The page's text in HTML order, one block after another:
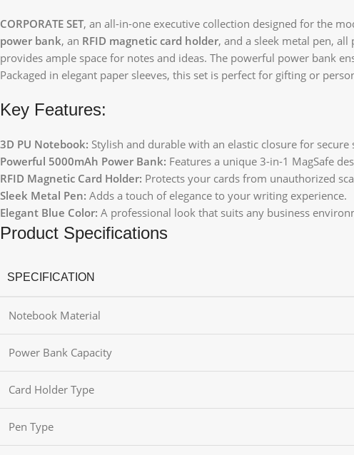
CORPORATE SET, an all-in-one executive collection designed for the
power bank, an RFID magnetic card holder, and a sleek metal pen,
provides ample space for notes and ideas. The powerful power bank
Packaged in elegant paper sleeves, this set is perfect for gifting or
Key Features:
3D PU Notebook: Stylish and durable with an elastic closure for secure
Powerful 5000mAh Power Bank: Features a unique 3-in-1 MagSafe
RFID Magnetic Card Holder: Protects your cards from unauthorized
Sleek Metal Pen: Adds a touch of elegance to your writing experience.
Elegant Blue Color: A professional look that suits any business
Product Specifications
SPECIFICATION
Notebook Material
Power Bank Capacity
Card Holder Type
Pen Type